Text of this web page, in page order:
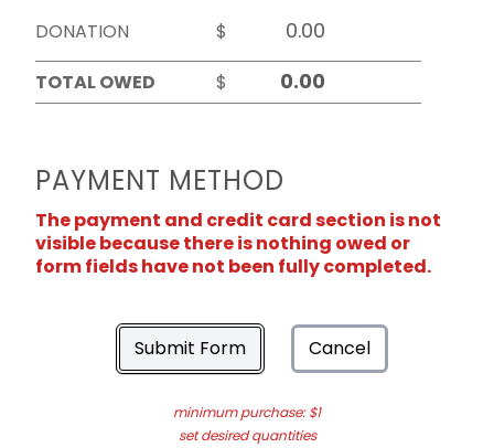
DONATION
$
TOTAL OWED
$
PAYMENT METHOD
The payment and credit card section is not
visible because there is nothing owed or
form fields have not been fully completed.
Submit Form Cancel
minimum purchase: $1
set desired quantities